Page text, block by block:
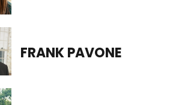
FRANK PAVONE